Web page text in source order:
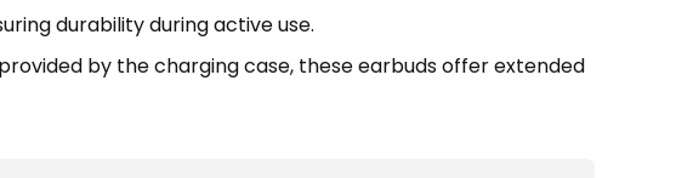
durability during active use.
by the charging case, these earbuds offer extended